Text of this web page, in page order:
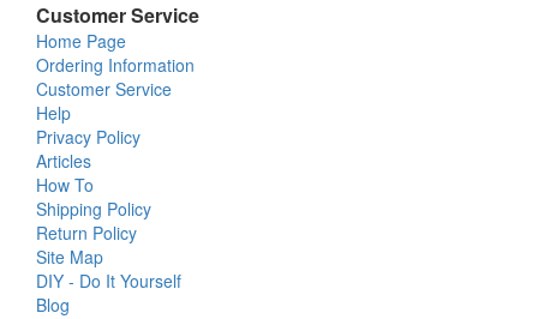
Customer Service
Home Page
Ordering Information
Customer Service
Help
Privacy Policy
Articles
How To
Shipping Policy
Return Policy
Site Map
DIY - Do It Yourself
Blog